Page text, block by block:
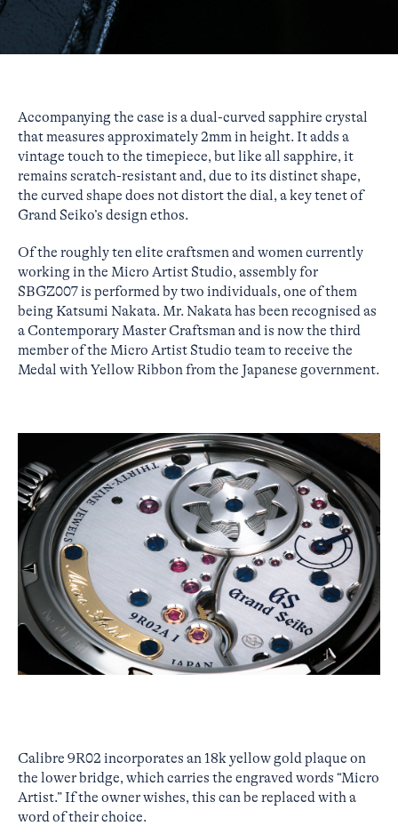
Accompanying the case is a dual-curved sapphire crystal
that measures approximately 2mm in height. It adds a
vintage touch to the timepiece, but like all sapphire, it
remains scratch-resistant and, due to its distinct shape,
the curved shape does not distort the dial, a key tenet of
Grand Seiko’s design ethos.
Of the roughly ten elite craftsmen and women currently
working in the Micro Artist Studio, assembly for
SBGZ007 is performed by two individuals, one of them
being Katsumi Nakata. Mr. Nakata has been recognised as
a Contemporary Master Craftsman and is now the third
member of the Micro Artist Studio team to receive the
Medal with Yellow Ribbon from the Japanese government.
Calibre 9R02 incorporates an 18k yellow gold plaque on
the lower bridge, which carries the engraved words “Micro
Artist.” If the owner wishes, this can be replaced with a
word of their choice.